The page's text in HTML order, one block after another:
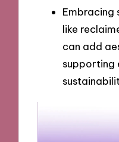
Embracing
like
can add
supporting